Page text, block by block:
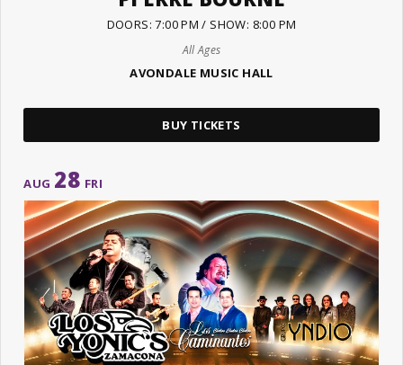
DOORS: 7:00 PM / SHOW: 8:00 PM
All Ages
AVONDALE MUSIC HALL
BUY TICKETS
AUG 28 FRI